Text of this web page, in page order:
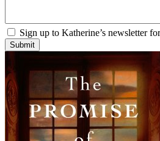
Sign up to Katherine’s newsletter